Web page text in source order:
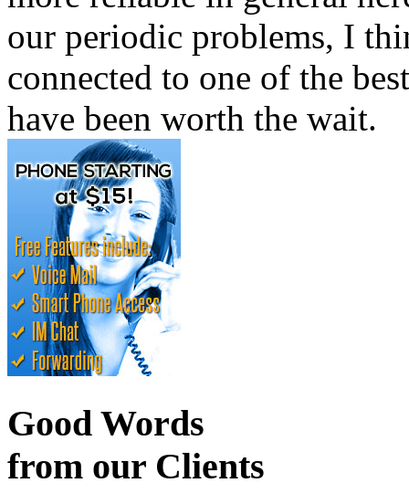
our periodic problems, I
connected to one of the
have been worth the wait.
Good Words
from our Clients